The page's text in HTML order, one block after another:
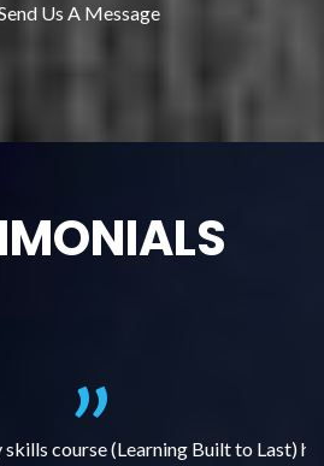
Us A Message
course (Learning Built to Last) has